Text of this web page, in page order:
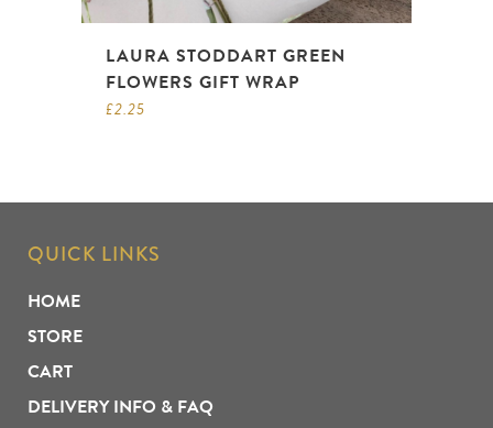
LAURA STODDART GREEN
FLOWERS GIFT WRAP
£2.25
QUICK LINKS
HOME
STORE
CART
DELIVERY INFO & FAQ